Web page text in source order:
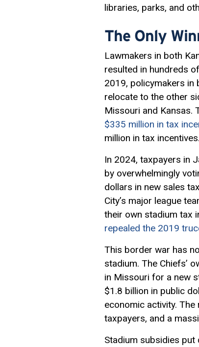
libraries, parks, and
The Only
Lawmakers in both
resulted in hundreds
2019, policymakers
relocate to the other
Missouri and Kansas.
$335 million in tax
million in tax incentives.
In 2024, taxpayers in
by overwhelmingly
dollars in new sales
City’s major league
their own stadium tax
repealed the 2019
This border war has
stadium. The Chiefs’
in Missouri for a new
$1.8 billion in public
economic activity.
taxpayers, and a
Stadium subsidies